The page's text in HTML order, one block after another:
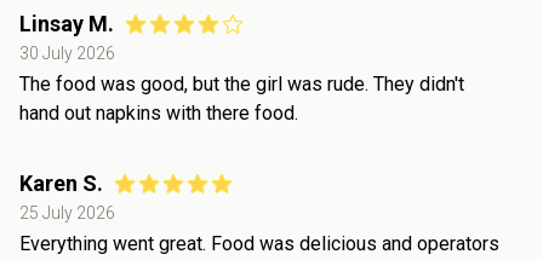
Linsay M.
30 July 2026
The food was good, but the girl was rude. They didn't
hand out napkins with there food.
Karen S.
25 July 2026
Everything went great. Food was delicious and operators